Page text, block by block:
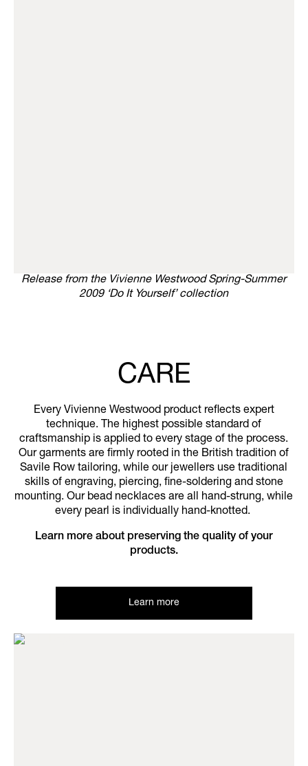
Release from the Vivienne Westwood Spring-Summer
2009 ‘Do It Yourself’ collection
CARE
Every Vivienne Westwood product reflects expert
technique. The highest possible standard of
craftsmanship is applied to every stage of the process.
Our garments are firmly rooted in the British tradition of
Savile Row tailoring, while our jewellers use traditional
skills of engraving, piercing, fine-soldering and stone
mounting. Our bead necklaces are all hand-strung, while
every pearl is individually hand-knotted.
Learn more about preserving the quality of your
products.
Learn more